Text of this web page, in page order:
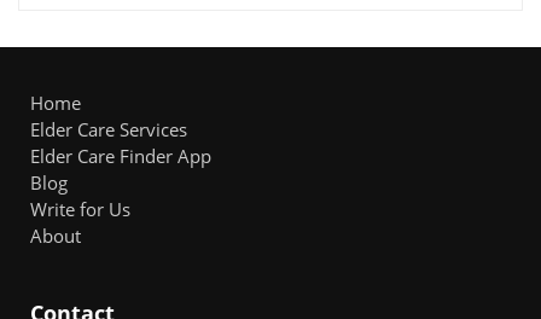
Home
Elder Care Services
Elder Care Finder App
Blog
Write for Us
About
Contact